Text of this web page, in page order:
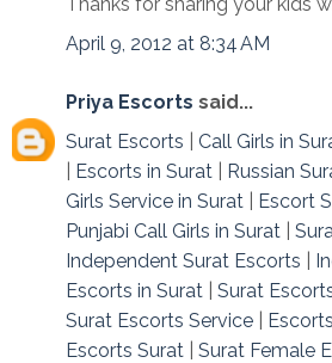
April 9, 2012 at 8:34 AM
Priya Escorts said...
Surat Escorts
Call Girls in
Escorts in Surat Russian
Girls Service in Surat
Escort
Punjabi Call Girls in Surat
Independent Surat Escorts
Escorts in Surat
Surat
Surat Escorts Service
Escorts Surat
Surat Female